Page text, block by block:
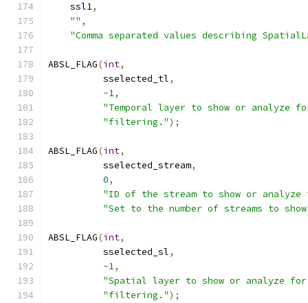
    ssl1
,
"" ,
"Comma separated values describing
ABSL_FLAG(int,
          sselected_tl
,
-1,
"Temporal layer to show or analyze
"filtering.");
ABSL_FLAG(int,
          sselected_stream
,
0,
"ID of the stream to show or analyze
"Set to the number of streams to
ABSL_FLAG(int,
          sselected_sl
,
-1,
"Spatial layer to show or analyze
"filtering.");